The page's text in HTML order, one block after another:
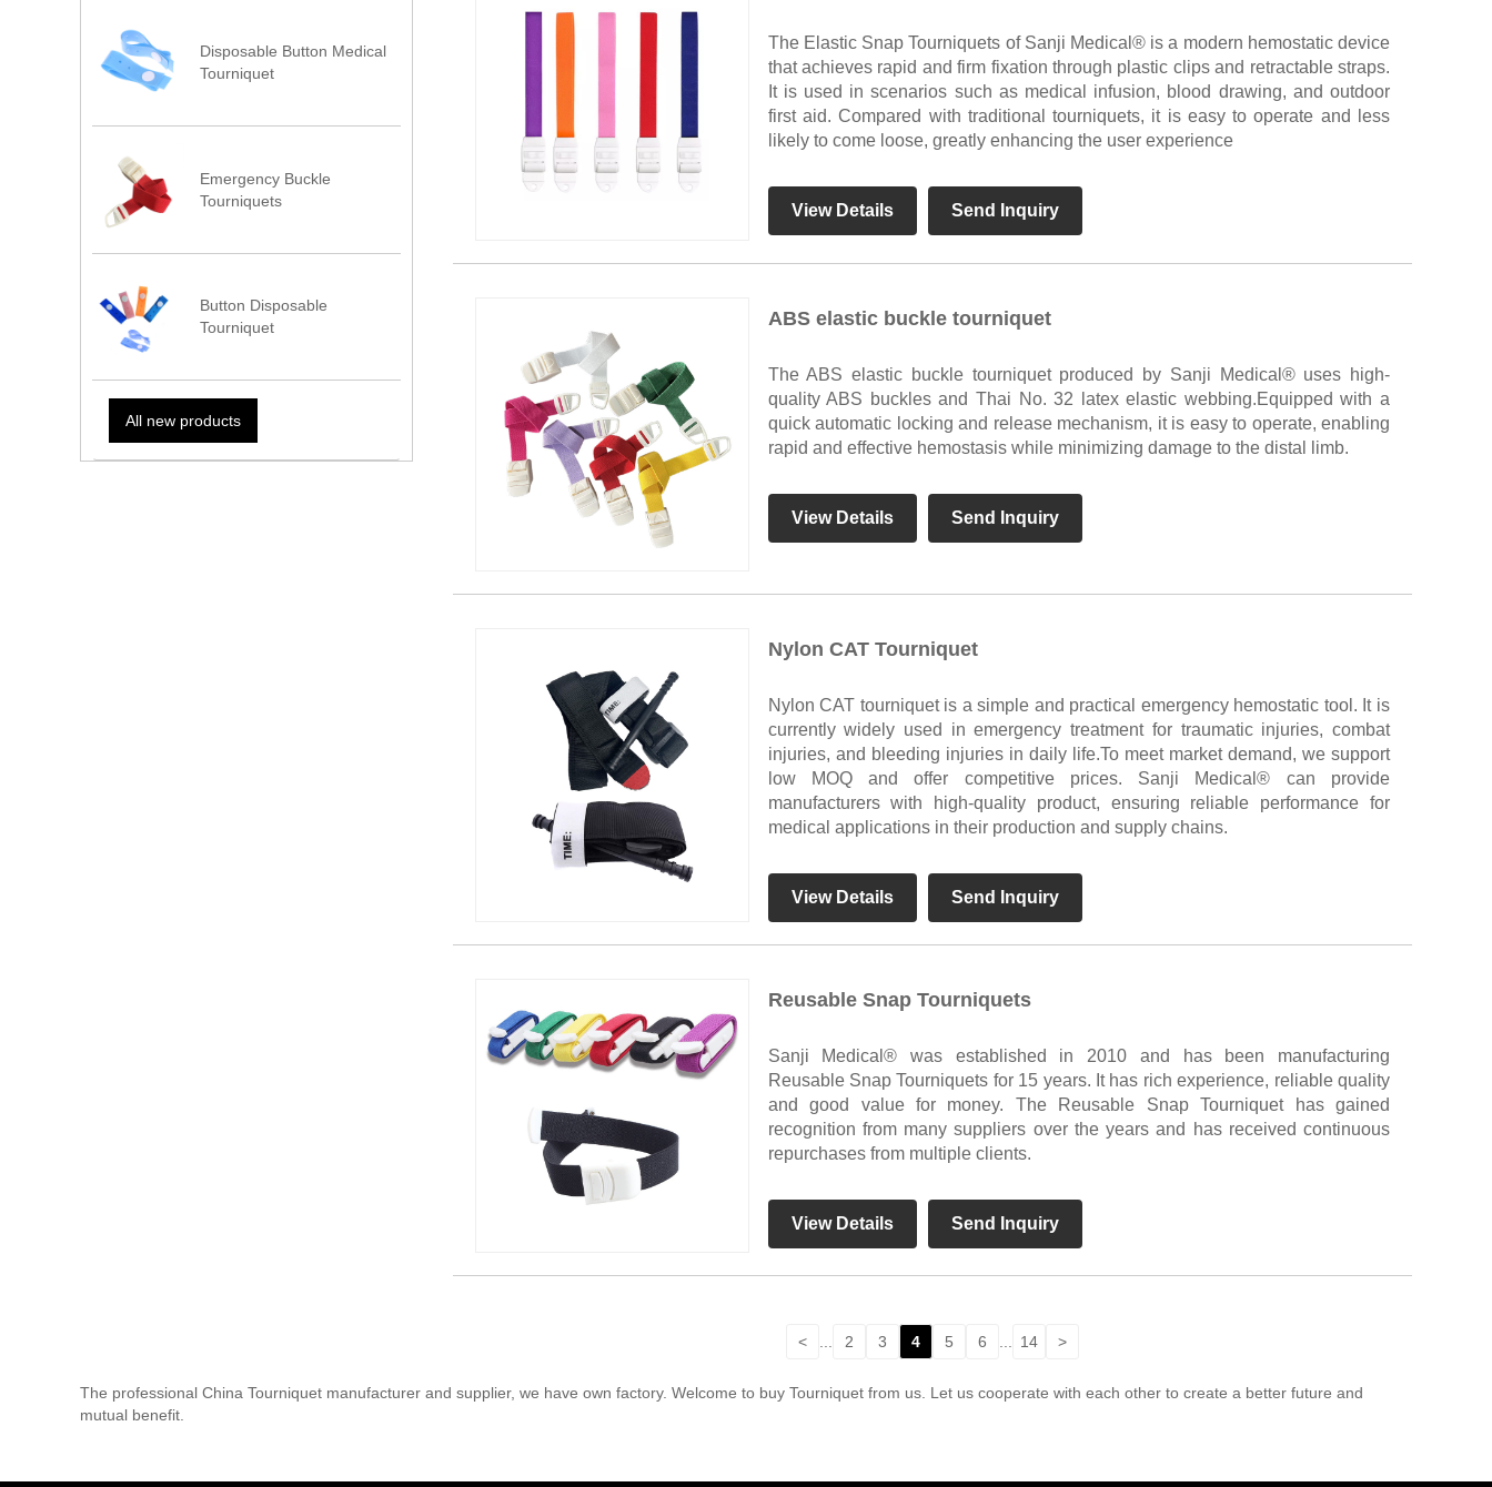
Disposable Button Medical
Tourniquet
Emergency Buckle
Tourniquets
Button Disposable
Tourniquet
All new products
The Elastic Snap Tourniquets of Sanji Medical® is a modern hemostatic device
that achieves rapid and firm fixation through plastic clips and retractable straps.
It is used in scenarios such as medical infusion, blood drawing, and outdoor
first aid. Compared with traditional tourniquets, it is easy to operate and less
likely to come loose, greatly enhancing the user experience
View Details Send Inquiry
ABS elastic buckle tourniquet
The ABS elastic buckle tourniquet produced by Sanji Medical® uses high-
quality ABS buckles and Thai No. 32 latex elastic webbing.Equipped with a
quick automatic locking and release mechanism, it is easy to operate, enabling
rapid and effective hemostasis while minimizing damage to the distal limb.
View Details Send Inquiry
Nylon CAT Tourniquet
Nylon CAT tourniquet is a simple and practical emergency hemostatic tool. It is
currently widely used in emergency treatment for traumatic injuries, combat
injuries, and bleeding injuries in daily life.To meet market demand, we support
low MOQ and offer competitive prices. Sanji Medical® can provide
manufacturers with high-quality product, ensuring reliable performance for
medical applications in their production and supply chains.
View Details Send Inquiry
Reusable Snap Tourniquets
Sanji Medical® was established in 2010 and has been manufacturing
Reusable Snap Tourniquets for 15 years. It has rich experience, reliable quality
and good value for money. The Reusable Snap Tourniquet has gained
recognition from many suppliers over the years and has received continuous
repurchases from multiple clients.
View Details Send Inquiry
< ... 2 3 4 5 6 ... 14 >
The professional China Tourniquet manufacturer and supplier, we have own factory. Welcome to buy Tourniquet from us. Let us cooperate with each other to create a better future and
mutual benefit.